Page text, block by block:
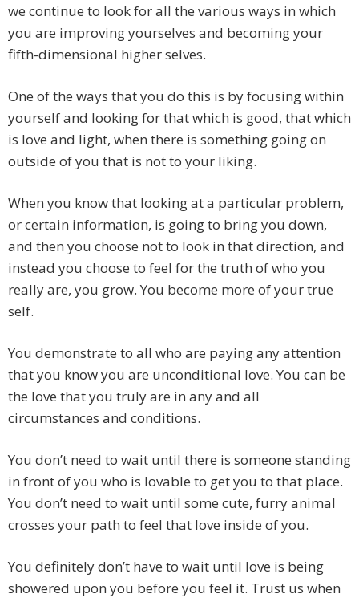
we continue to look for all the various ways in which
you are improving yourselves and becoming your
fifth-dimensional higher selves.
One of the ways that you do this is by focusing within
yourself and looking for that which is good, that which
is love and light, when there is something going on
outside of you that is not to your liking.
When you know that looking at a particular problem,
or certain information, is going to bring you down,
and then you choose not to look in that direction, and
instead you choose to feel for the truth of who you
really are, you grow. You become more of your true
self.
You demonstrate to all who are paying any attention
that you know you are unconditional love. You can be
the love that you truly are in any and all
circumstances and conditions.
You don’t need to wait until there is someone standing
in front of you who is lovable to get you to that place.
You don’t need to wait until some cute, furry animal
crosses your path to feel that love inside of you.
You definitely don’t have to wait until love is being
showered upon you before you feel it. Trust us when